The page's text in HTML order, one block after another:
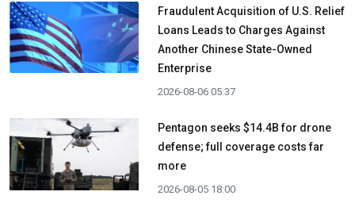
Fraudulent Acquisition of U.S. Relief
Loans Leads to Charges Against
Another Chinese State-Owned
Enterprise
2026-08-06 05:37
Pentagon seeks $14.4B for drone
defense; full coverage costs far
more
2026-08-05 18:00